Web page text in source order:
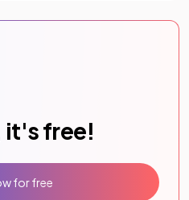
it's free!
for free